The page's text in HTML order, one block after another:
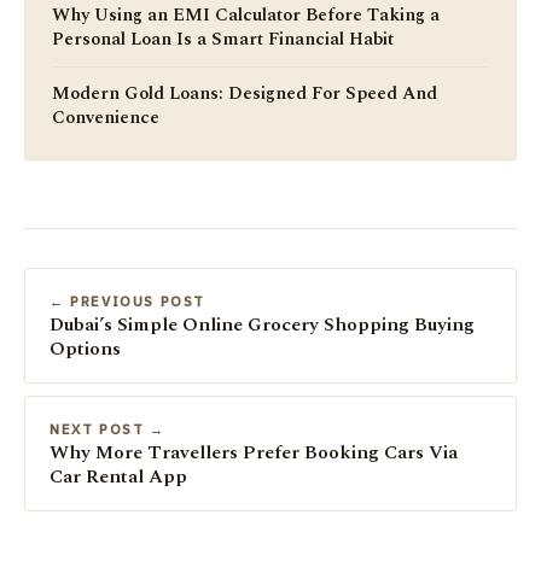
Why Using an EMI Calculator Before Taking a
Personal Loan Is a Smart Financial Habit
Modern Gold Loans: Designed For Speed And
Convenience
← PREVIOUS POST
Dubai’s Simple Online Grocery Shopping Buying
Options
NEXT POST →
Why More Travellers Prefer Booking Cars Via
Car Rental App